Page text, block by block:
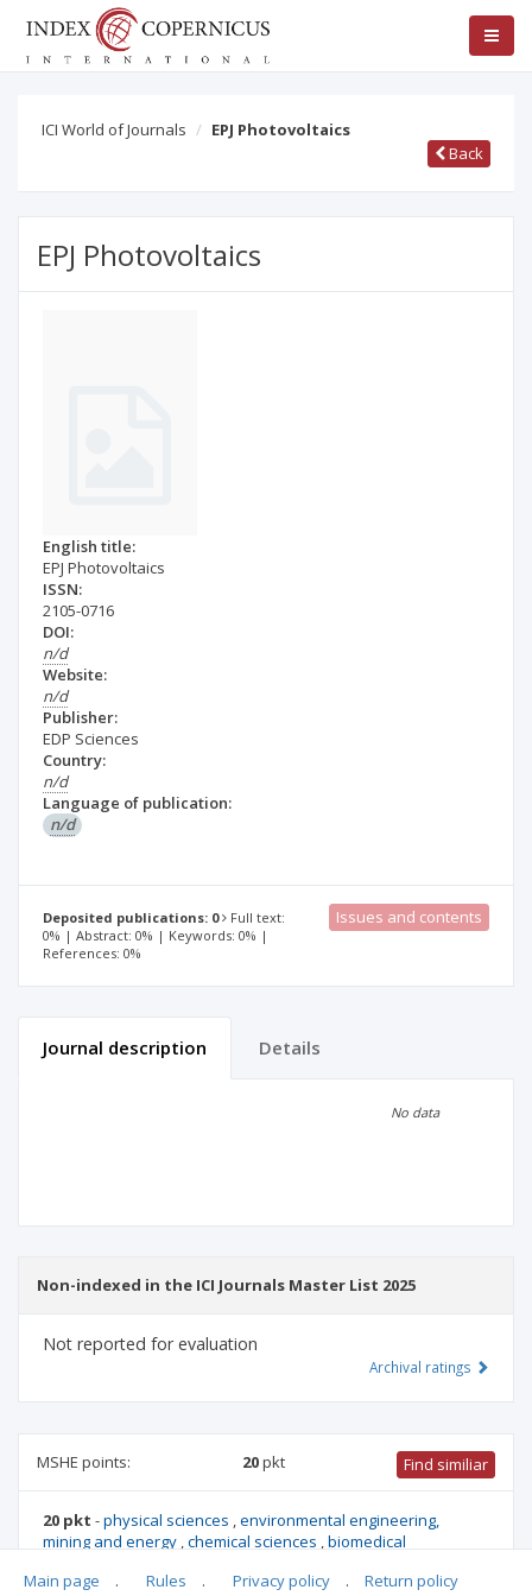
ICI World of Journals
EPJ Photovoltaics
Back
EPJ Photovoltaics
English title:
EPJ Photovoltaics
ISSN:
2105-0716
DOI:
n/d
Website:
n/d
Publisher:
EDP Sciences
Country:
n/d
Language of publication:
n/d
Deposited publications: 0
Full text:
0% | Abstract: 0% | Keywords: 0% |
References: 0%
Issues and contents
Journal description Details
No data
Non-indexed in the ICI Journals Master List 2025
Not reported for evaluation
Archival ratings
MSHE points: 20pkt Find similiar
20 pkt -physical sciences ,environmental engineering,
mining and energy ,chemical sciences ,biomedical
automation,electronics,electrical engineering,space
Main page . Rules . Privacy policy . Return policy